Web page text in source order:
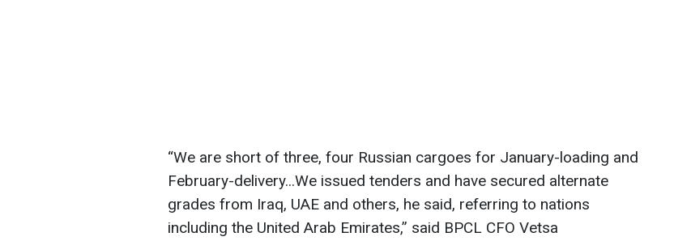
“We are short of three, four Russian cargoes for January-loading and
February-delivery...We issued tenders and have secured alternate
grades from Iraq, UAE and others, he said, referring to nations
including the United Arab Emirates,” said BPCL CFO Vetsa